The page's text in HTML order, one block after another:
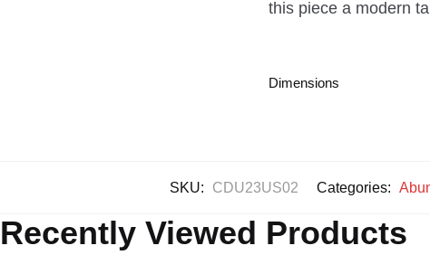
this piece a modern
Dimensions
SKU: CDU23US02 Categories:
Recently Viewed Products